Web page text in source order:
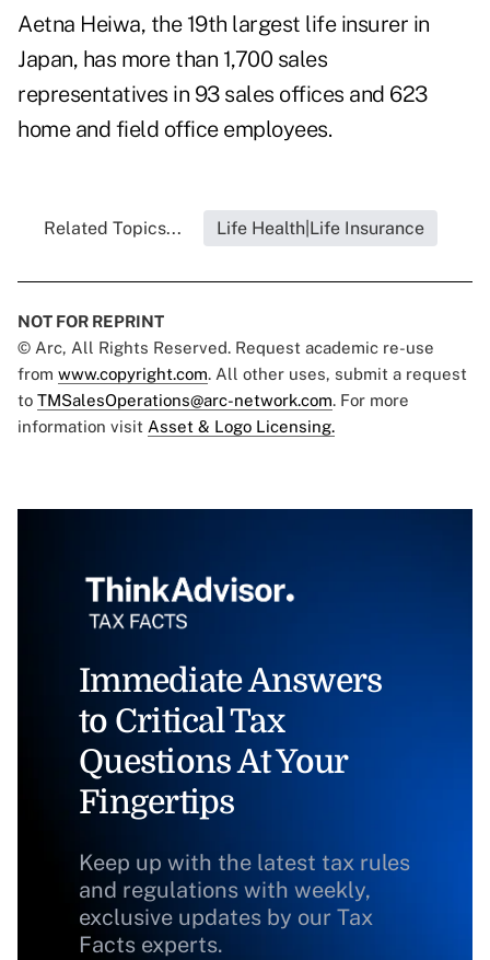
Aetna Heiwa, the 19th largest life insurer in
Japan, has more than 1,700 sales
representatives in 93 sales offices and 623
home and field office employees.
Related Topics... Life Health|Life Insurance
NOT FOR REPRINT
© Arc, All Rights Reserved. Request academic re-use
from www.copyright.com. All other uses, submit a request
to TMSalesOperations@arc-network.com. For more
information visit Asset & Logo Licensing.
Immediate Answers
to Critical Tax
Questions At Your
Fingertips
Keep up with the latest tax rules
and regulations with weekly,
exclusive updates by our Tax
Facts experts.